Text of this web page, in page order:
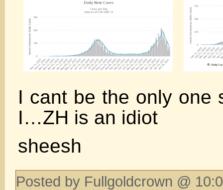
I cant be the only one
I…ZH is an idiot
sheesh
Posted by Fullgoldcrown @